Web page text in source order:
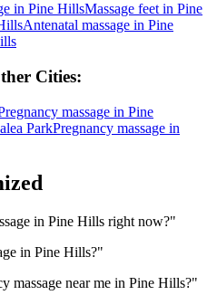
in Pine HillsMassage feet in Pine
Antenatal massage in Pine
Cities:
massage in Pine
ParkPregnancy massage in
in Pine Hills right now?"
in Pine Hills?"
massage near me in Pine Hills?"